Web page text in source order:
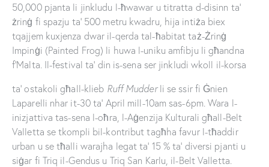
50,000 pjanta li jinkludu l-ħwawar u titratta d-disinn ta’
żrinġ fi spazju ta’ 500 metru kwadru, hija intiża biex
tqajjem kuxjenza dwar il-qerda tal-ħabitat taż-Żrinġ
Impinġi (Painted Frog) li huwa l-uniku amfibju li għandna
f’Malta. Il-festival ta’ din is-sena ser jinkludi wkoll il-korsa
ta’ ostakoli għall-klieb Ruff Mudderli se ssir fi Ġnien
Laparelli nhar it-30 ta’ April mill-10am sas-6pm. Wara l-
inizjattiva tas-sena l-oħra, l-Aġenzija Kulturali għall-Belt
Valletta se tkompli bil-kontribut tagħha favur l-tħaddir
urban u se tħalli warajha legat ta’ 15 % ta’ diversi pjanti u
siġar fi Triq il-Gendus u Triq San Karlu, il-Belt Valletta.